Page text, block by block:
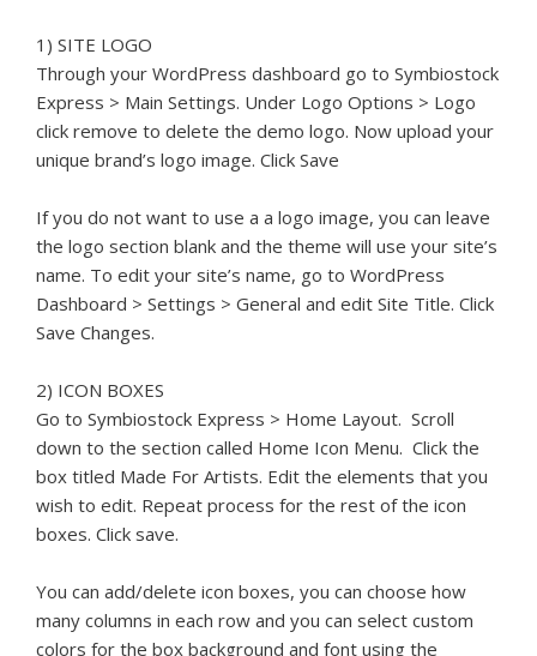
1) SITE LOGO
Through your WordPress dashboard go to Symbiostock
Express > Main Settings. Under Logo Options > Logo
click remove to delete the demo logo. Now upload your
unique brand’s logo image. Click Save
If you do not want to use a a logo image, you can leave
the logo section blank and the theme will use your site’s
name. To edit your site’s name, go to WordPress
Dashboard > Settings > General and edit Site Title. Click
Save Changes.
2) ICON BOXES
Go to Symbiostock Express > Home Layout. Scroll
down to the section called Home Icon Menu. Click the
box titled Made For Artists. Edit the elements that you
wish to edit. Repeat process for the rest of the icon
boxes. Click save.
You can add/delete icon boxes, you can choose how
many columns in each row and you can select custom
colors for the box background and font using the